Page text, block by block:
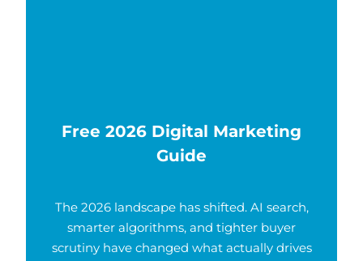
Free 2026 Digital Marketing
Guide
The 2026 landscape has shifted. AI search,
smarter algorithms, and tighter buyer
scrutiny have changed what actually drives